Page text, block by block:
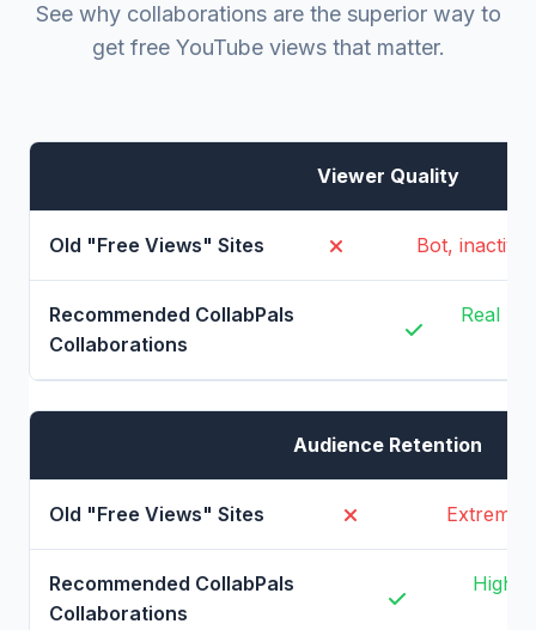
See why collaborations are the superior way to
get free YouTube views that matter.
Viewer Quality
Bot,
Real
Audience Retention
High